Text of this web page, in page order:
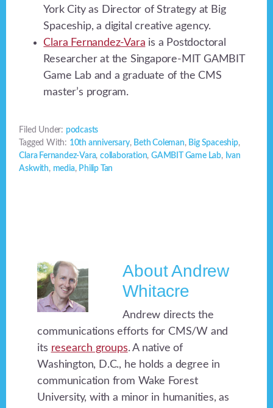
York City as Director of Strategy at Big
Spaceship, a digital creative agency.
Clara Fernandez-Vara is a Postdoctoral
Researcher at the Singapore-MIT GAMBIT
Game Lab and a graduate of the CMS
master’s program.
Filed Under: podcasts
Tagged With: 10th anniversary, Beth Coleman, Big Spaceship,
Clara Fernandez-Vara, collaboration,GAMBIT Game Lab, Ivan
Askwith, media, Philip Tan
AboutAndrew
Whitacre
Andrew directs the
communications efforts for CMS/W and
its research groups. A native of
Washington, D.C., he holds a degree in
communication from Wake Forest
University, with a minor in humanities, as